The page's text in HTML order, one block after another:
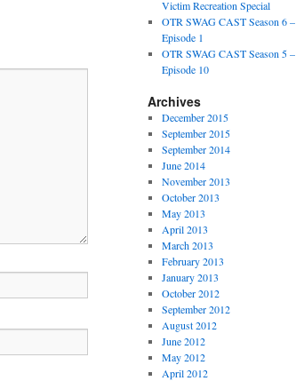
Victim Recreation Special
OTR SWAG CAST Season 6 –
Episode 1
OTR SWAG CAST Season 5 –
Episode 10
Archives
December 2015
September 2015
September 2014
June 2014
November 2013
October 2013
May 2013
April 2013
March 2013
February 2013
January 2013
October 2012
September 2012
August 2012
June 2012
May 2012
April 2012